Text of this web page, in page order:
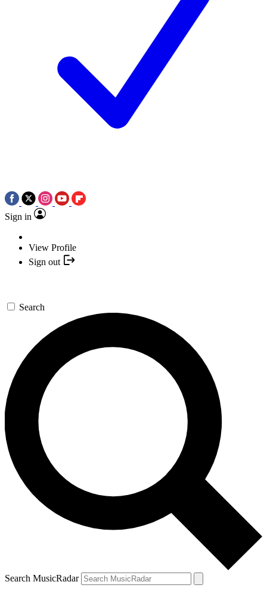
Sign in
View Profile
Sign out
Search
Search MusicRadar